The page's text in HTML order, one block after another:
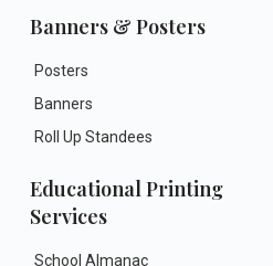
Banners & Posters
Posters
Banners
Roll Up Standees
Educational Printing
Services
School Almanac